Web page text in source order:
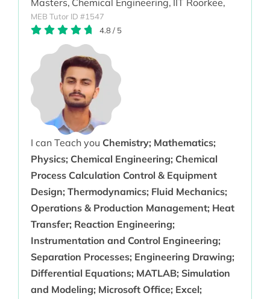
Masters, Chemical Engineering, IIT Roorkee,
MEB Tutor ID #1547
4.8/ 5
I can Teach you Chemistry; Mathematics;
Physics; Chemical Engineering; Chemical
Process Calculation Control & Equipment
Design; Thermodynamics; Fluid Mechanics;
Operations & Production Management; Heat
Transfer; Reaction Engineering;
Instrumentation and Control Engineering;
Separation Processes; Engineering Drawing;
Differential Equations; MATLAB; Simulation
and Modeling; Microsoft Office; Excel;